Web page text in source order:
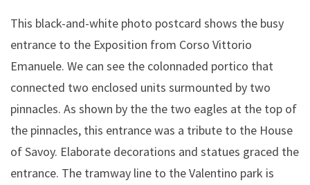
This black-and-white photo postcard shows the busy
entrance to the Exposition from Corso Vittorio
Emanuele. We can see the colonnaded portico that
connected two enclosed units surmounted by two
pinnacles. As shown by the the two eagles at the top of
the pinnacles, this entrance was a tribute to the House
of Savoy. Elaborate decorations and statues graced the
entrance. The tramway line to the Valentino park is